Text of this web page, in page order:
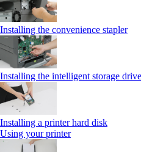
Installing the convenience stapler
Installing the intelligent storage drive
Installing a printer hard disk
Using your printer